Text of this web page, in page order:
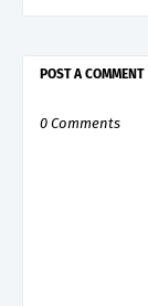
POST A COMMENT
0 Comments